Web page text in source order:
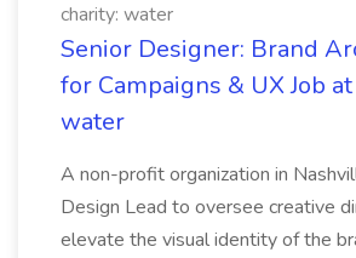
charity: water
Senior Designer: Brand
for Campaigns & UX Job
water
A non-profit organization in
Design Lead to oversee creative
elevate the visual identity of the